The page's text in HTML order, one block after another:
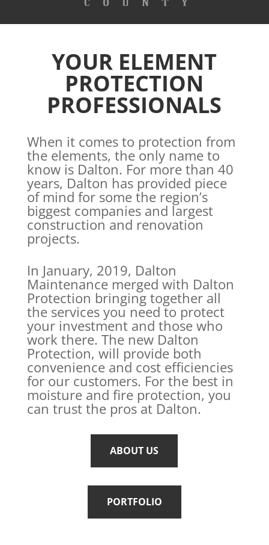
YOUR ELEMENT
PROTECTION
PROFESSIONALS
When it comes to protection from
the elements, the only name to
know is Dalton. For more than 40
years, Dalton has provided piece
of mind for some the region’s
biggest companies and largest
construction and renovation
projects.
In January, 2019, Dalton
Maintenance merged with Dalton
Protection bringing together all
the services you need to protect
your investment and those who
work there. The new Dalton
Protection, will provide both
convenience and cost efficiencies
for our customers. For the best in
moisture and fire protection, you
can trust the pros at Dalton.
ABOUT US
PORTFOLIO